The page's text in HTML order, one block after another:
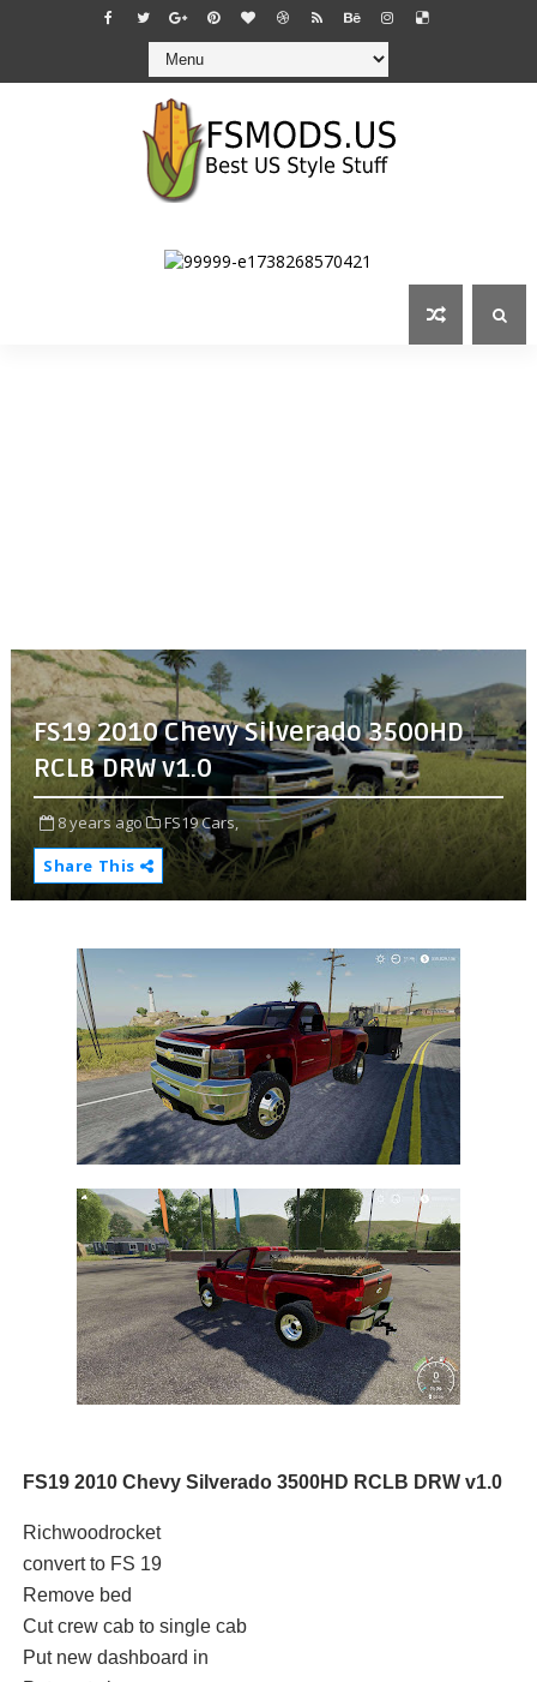
FS19 2010 Chevy Silverado 3500HD
RCLB DRW v1.0
8 years ago
FS19 Cars,
Share This
FS19 2010 Chevy Silverado 3500HD RCLB DRW v1.0
Richwoodrocket
convert to FS 19
Remove bed
Cut crew cab to single cab
Put new dashboard in